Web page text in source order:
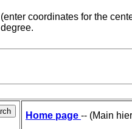
(enter coordinates for the
degree.
Home page -- (Main